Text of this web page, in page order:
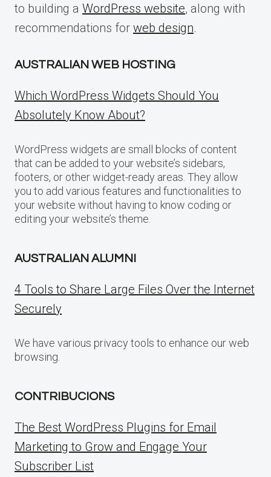
to building a WordPress website, along with
recommendations for web design.
AUSTRALIAN WEB HOSTING
Which WordPress Widgets Should You
Absolutely Know About?
WordPress widgets are small blocks of content
that can be added to your website’s sidebars,
footers, or other widget-ready areas. They allow
you to add various features and functionalities to
your website without having to know coding or
editing your website’s theme.
AUSTRALIAN ALUMNI
4 Tools to Share Large Files Over the Internet
Securely
We have various privacy tools to enhance our web
browsing.
CONTRIBUCIONS
The Best WordPress Plugins for Email
Marketing to Grow and Engage Your
Subscriber List